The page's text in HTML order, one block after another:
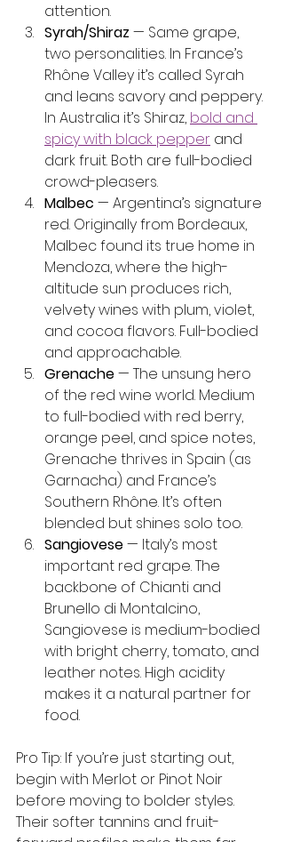
attention.
Syrah/Shiraz — Same grape,
two personalities. In France’s
Rhône Valley it’s called Syrah
and leans savory and peppery.
In Australia it’s Shiraz, bold and
spicy with black pepper and
dark fruit. Both are full-bodied
crowd-pleasers.
Malbec — Argentina’s signature
red. Originally from Bordeaux,
Malbec found its true home in
Mendoza, where the high-
altitude sun produces rich,
velvety wines with plum, violet,
and cocoa flavors. Full-bodied
and approachable.
Grenache — The unsung hero
of the red wine world. Medium
to full-bodied with red berry,
orange peel, and spice notes,
Grenache thrives in Spain (as
Garnacha) and France’s
Southern Rhône. It’s often
blended but shines solo too.
Sangiovese — Italy’s most
important red grape. The
backbone of Chianti and
Brunello di Montalcino,
Sangiovese is medium-bodied
with bright cherry, tomato, and
leather notes. High acidity
makes it a natural partner for
food.
Pro Tip: If you’re just starting out,
begin with Merlot or Pinot Noir
before moving to bolder styles.
Their softer tannins and fruit-